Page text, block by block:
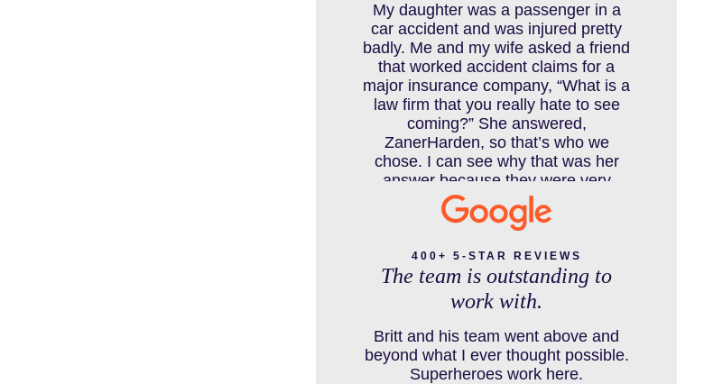
DEFECTIVE PRODUCT
DENVER PERSONAL INJURY BLOG
DOG BITE INJURY LAWYER NEAR
My daughter was a passenger in a
car accident and was injured pretty
badly. Me and my wife asked a friend
that worked accident claims for a
major insurance company, “What is a
law firm that you really hate to see
coming?” She answered,
ZanerHarden, so that’s who we
chose. I can see why that was her
answer because they were very
thorough and got us the full policy
limits from the insurance company
experience for us and especially our
daughter to go through, she can go to
school to be a veterinarian now,
which is her dream and come out
debt free. Thank you guys for
working so hard for us.
400+ 5-STAR REVIEWS
The team is outstanding to
work with.
Britt and his team went above and
beyond what I ever thought possible.
Superheroes work here.